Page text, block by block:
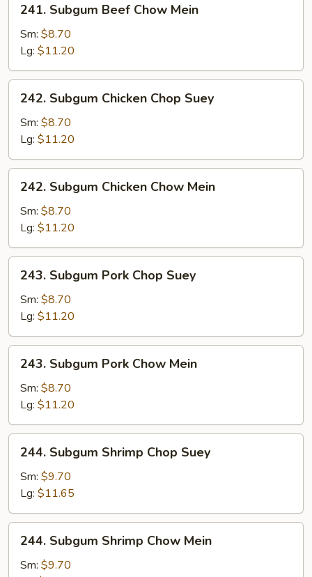
Subgum
Beef
Chow
Mein
241. Subgum Beef Chow Mein
Sm: $8.70
Lg: $11.20
Subgum
Chicken
Chop
Suey
242. Subgum Chicken Chop Suey
Sm: $8.70
Lg: $11.20
Subgum
Chicken
Chow
Mein
242. Subgum Chicken Chow Mein
Sm: $8.70
Lg: $11.20
Subgum
Pork
Chop
Suey
243. Subgum Pork Chop Suey
Sm: $8.70
Lg: $11.20
Subgum
Pork
Chow
Mein
243. Subgum Pork Chow Mein
Sm: $8.70
Lg: $11.20
Subgum
Shrimp
Chop
Suey
244. Subgum Shrimp Chop Suey
Sm: $9.70
Lg: $11.65
Subgum
Shrimp
244. Subgum Shrimp Chow Mein
Sm: $9.70